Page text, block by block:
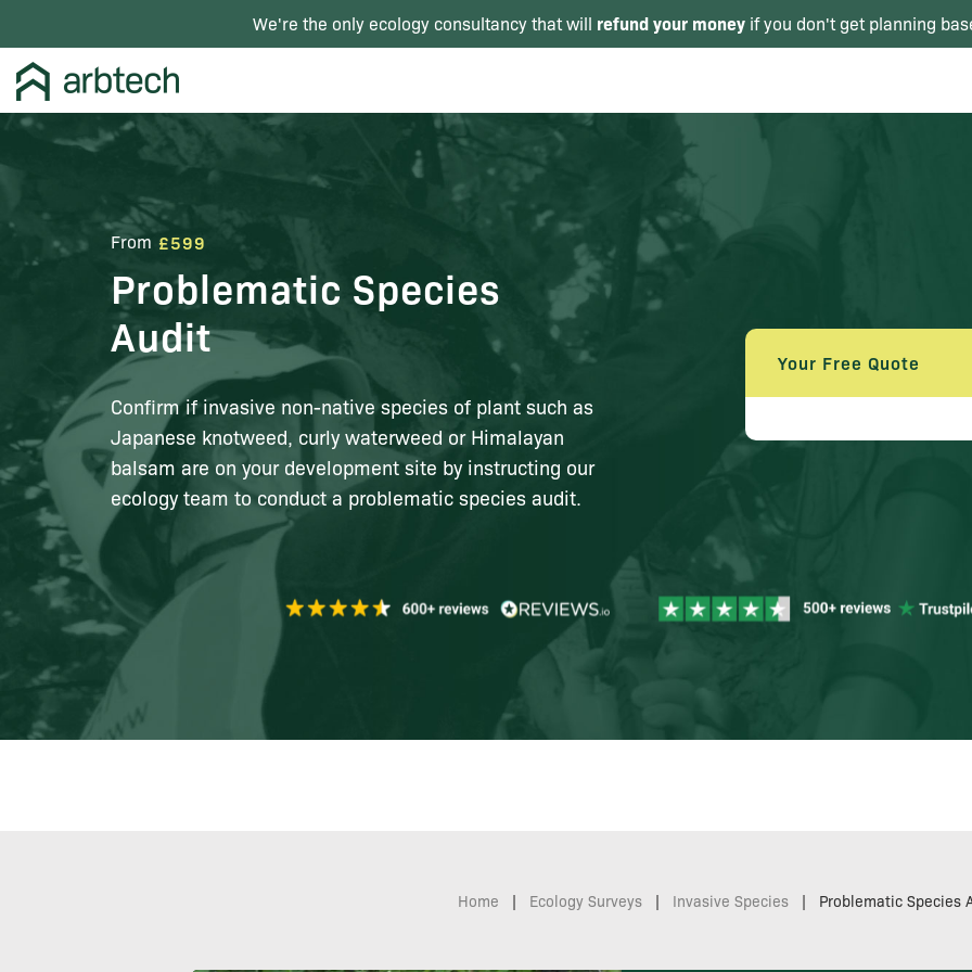
We're the only ecology consultancy that will refund your money if you don't get planning
From £599
Problematic Species
Audit
Confirm if invasive non-native species of plant such as
Japanese knotweed, curly waterweed or Himalayan
balsam are on your development site by instructing our
ecology team to conduct a problematic species audit.
Your Free Quote
Home | Ecology Surveys | Invasive Species | Problematic Species